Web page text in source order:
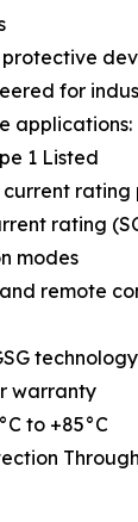
for
applications:
1 Listed
rating
rating
modes
remote
technology
warranty
to +85°C